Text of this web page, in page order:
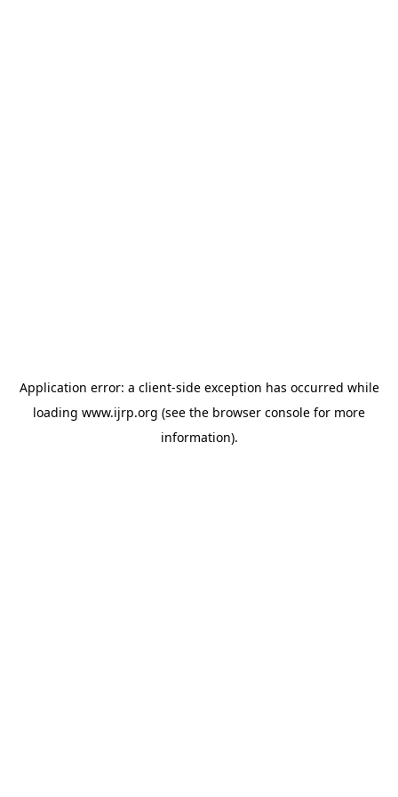
Application error: a client-side exception has occurred while
loading www.ijrp.org (see the browser console for more
information).